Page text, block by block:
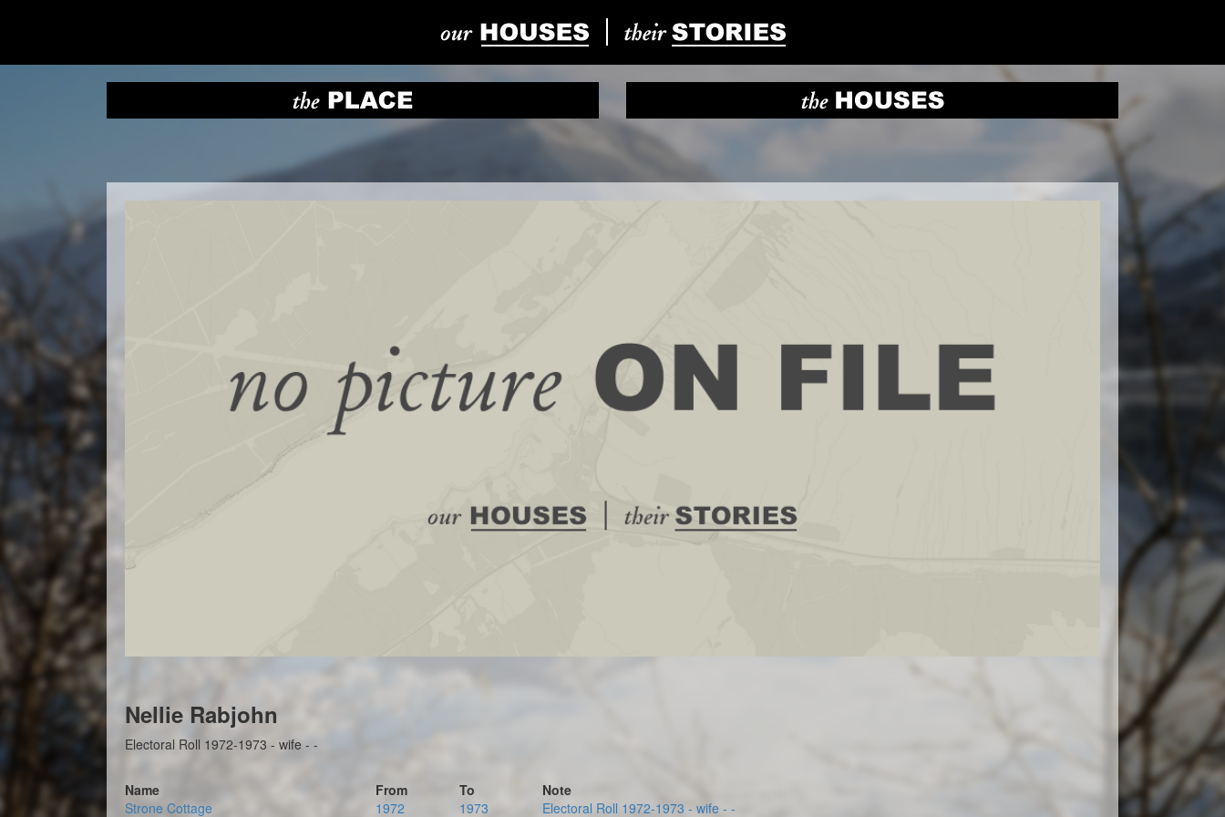
Nellie Rabjohn
Electoral Roll 1972-1973 - wife - -
Name From To
Note
Strone Cottage
1972 1973 Electoral Roll 1972-1973 - wife - -